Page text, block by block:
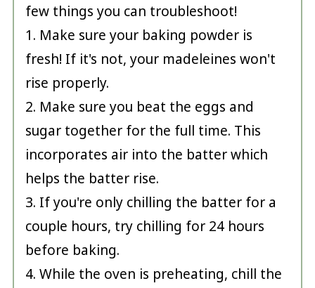
few things you can troubleshoot!
1. Make sure your baking powder is
fresh! If it's not, your madeleines won't
rise properly.
2. Make sure you beat the eggs and
sugar together for the full time. This
incorporates air into the batter which
helps the batter rise.
3. If you're only chilling the batter for a
couple hours, try chilling for 24 hours
before baking.
4. While the oven is preheating, chill the